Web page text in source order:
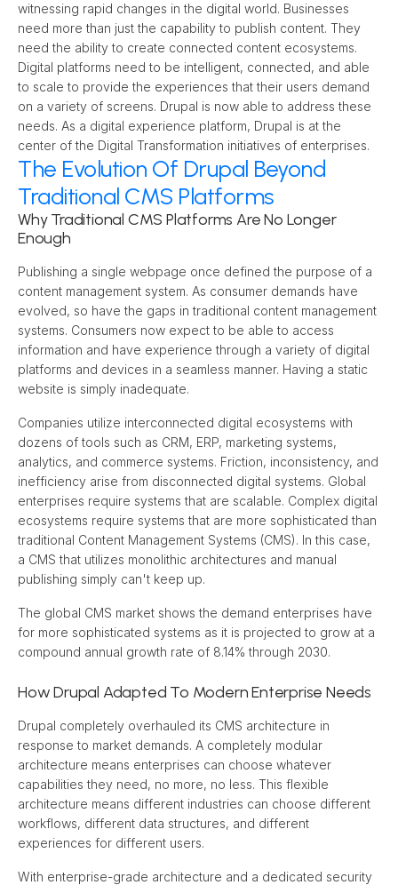
witnessing rapid changes in the digital world. Businesses
need more than just the capability to publish content. They
need the ability to create connected content ecosystems.
Digital platforms need to be intelligent, connected, and able
to scale to provide the experiences that their users demand
on a variety of screens. Drupal is now able to address these
needs. As a digital experience platform, Drupal is at the
center of the Digital Transformation initiatives of enterprises.
The Evolution Of Drupal Beyond
Traditional CMS Platforms
Why Traditional CMS Platforms Are No Longer
Enough
Publishing a single webpage once defined the purpose of a
content management system. As consumer demands have
evolved, so have the gaps in traditional content management
systems. Consumers now expect to be able to access
information and have experience through a variety of digital
platforms and devices in a seamless manner. Having a static
website is simply inadequate.
Companies utilize interconnected digital ecosystems with
dozens of tools such as CRM, ERP, marketing systems,
analytics, and commerce systems. Friction, inconsistency, and
inefficiency arise from disconnected digital systems. Global
enterprises require systems that are scalable. Complex digital
ecosystems require systems that are more sophisticated than
traditional Content Management Systems (CMS). In this case,
a CMS that utilizes monolithic architectures and manual
publishing simply can't keep up.
The global CMS market shows the demand enterprises have
for more sophisticated systems as it is projected to grow at a
compound annual growth rate of 8.14% through 2030.
How Drupal Adapted To Modern Enterprise Needs
Drupal completely overhauled its CMS architecture in
response to market demands. A completely modular
architecture means enterprises can choose whatever
capabilities they need, no more, no less. This flexible
architecture means different industries can choose different
workflows, different data structures, and different
experiences for different users.
With enterprise-grade architecture and a dedicated security